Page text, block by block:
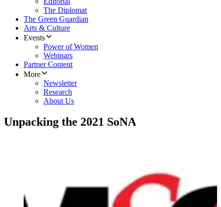
The Diplomat
The Green Guardian
Arts & Culture
Events
Power of Women
Webinars
Partner Content
More
Newsletter
Research
About Us
Unpacking the 2021 SoNA